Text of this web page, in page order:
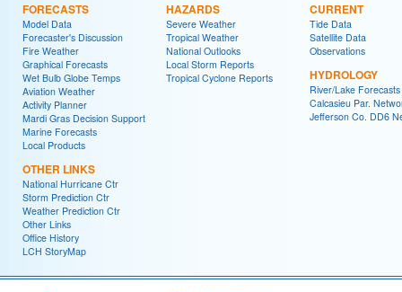
FORECASTS
Model Data
Forecaster's Discussion
Fire Weather
Graphical Forecasts
Wet Bulb Globe Temps
Aviation Weather
Activity Planner
Mardi Gras Decision Support
Marine Forecasts
Local Products
OTHER LINKS
National Hurricane Ctr
Storm Prediction Ctr
Weather Prediction Ctr
Other Links
Office History
LCH StoryMap
HAZARDS
Severe Weather
Tropical Weather
National Outlooks
Local Storm Reports
Tropical Cyclone Reports
CURRENT
Tide Data
Satellite Data
Observations
HYDROLOGY
River/Lake Forecasts
Calcasieu Par.
Jefferson Co. DD6